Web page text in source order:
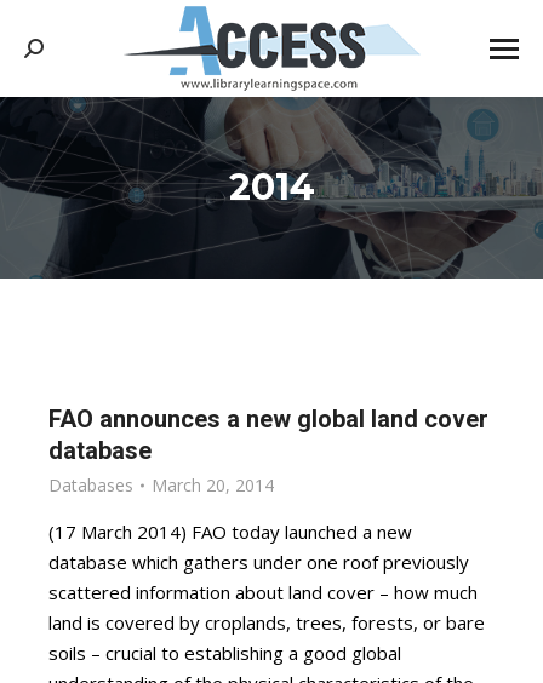
Search:
2014
You are here:
FAO announces a new global land cover
database
Databases March 20, 2014
(17 March 2014) FAO today launched a new
database which gathers under one roof previously
scattered information about land cover – how much
land is covered by croplands, trees, forests, or bare
soils – crucial to establishing a good global